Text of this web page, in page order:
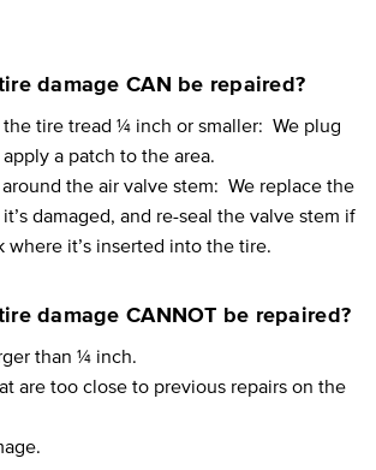
damage CAN be repaired?
the tire tread ¼ inch or smaller: We plug
a patch to the area.
the air valve stem: We replace the
damaged, and re-seal the valve stem if
where it’s inserted into the tire.
damage CANNOT be repaired?
than ¼ inch.
are too close to previous repairs on the